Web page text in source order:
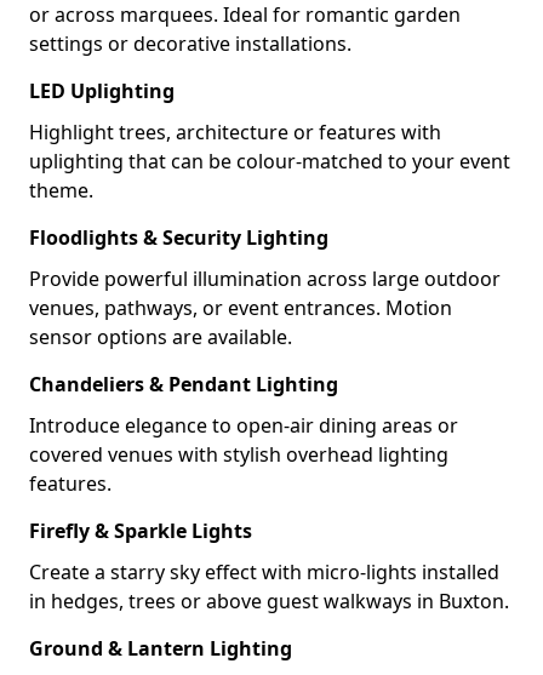
or across marquees. Ideal for romantic garden
settings or decorative installations.
LED Uplighting
Highlight trees, architecture or features with
uplighting that can be colour-matched to your event
theme.
Floodlights & Security Lighting
Provide powerful illumination across large outdoor
venues, pathways, or event entrances. Motion
sensor options are available.
Chandeliers & Pendant Lighting
Introduce elegance to open-air dining areas or
covered venues with stylish overhead lighting
features.
Firefly & Sparkle Lights
Create a starry sky effect with micro-lights installed
in hedges, trees or above guest walkways in Buxton.
Ground & Lantern Lighting